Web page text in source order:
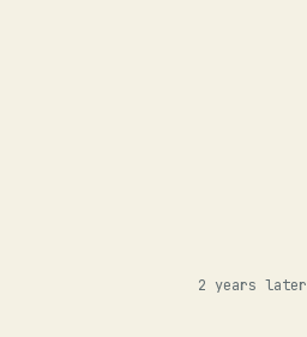
2 years later